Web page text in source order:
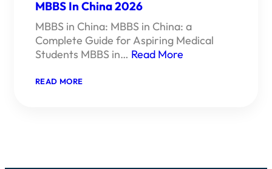
MBBS In China 2026
MBBS in China: MBBS in China: a
Complete Guide for Aspiring Medical
Students MBBS in… Read More
READ MORE: